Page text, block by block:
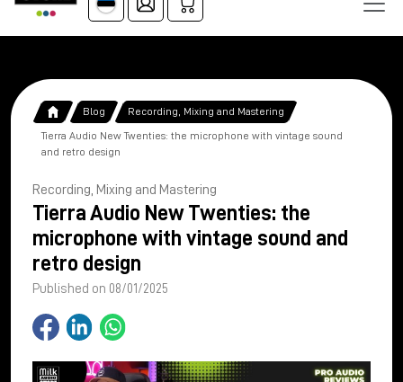
Blog Recording, Mixing and Mastering
Tierra Audio New Twenties: the microphone with vintage sound
and retro design
Recording, Mixing and Mastering
Tierra Audio New Twenties: the
microphone with vintage sound and
retro design
Published on 08/01/2025